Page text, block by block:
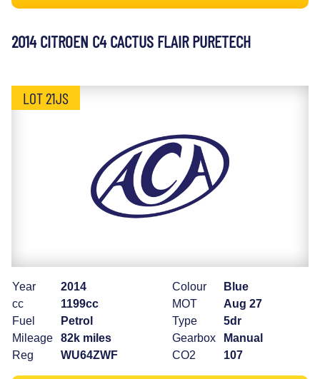
2014 CITROEN C4 CACTUS FLAIR PURETECH
LOT 21JS
Year
2014
cc
1199cc
Fuel
Petrol
Mileage
82k miles
Reg
WU64ZWF
Colour
Blue
MOT
Aug 27
Type
5dr
Gearbox
Manual
CO2
107